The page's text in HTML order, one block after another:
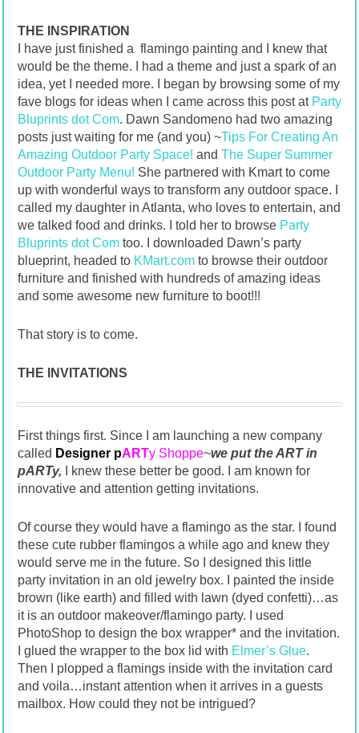
THE INSPIRATION
I have just finished a flamingo painting and I knew that
would be the theme. I had a theme and just a spark of an
idea, yet I needed more. I began by browsing some of my
fave blogs for ideas when I came across this post at Party
Bluprints dot Com. Dawn Sandomeno had two amazing
posts just waiting for me (and you) ~Tips For Creating An
Amazing Outdoor Party Space! and The Super Summer
Outdoor Party Menu! She partnered with Kmart to come
up with wonderful ways to transform any outdoor space. I
called my daughter in Atlanta, who loves to entertain, and
we talked food and drinks. I told her to browseParty
Bluprints dot Comtoo. I downloaded Dawn’s party
blueprint, headed to KMart.comto browse their outdoor
furniture and finished with hundreds of amazing ideas
and some awesome new furniture to boot!!!
That story is to come.
THE INVITATIONS
First things first. Since I am launching a new company
called Designer pARTy Shoppe~we put the ART in
pARTy, I knew these better be good. I am known for
innovative and attention getting invitations.
Of course they would have a flamingo as the star. I found
these cute rubber flamingos a while ago and knew they
would serve me in the future. So I designed this little
party invitation in an old jewelry box. I painted the inside
brown (like earth) and filled with lawn (dyed confetti)…as
it is an outdoor makeover/flamingo party. I used
PhotoShop to design the box wrapper* and the invitation.
I glued the wrapper to the box lid with Elmer’s Glue.
Then I plopped a flamings inside with the invitation card
and voila…instant attention when it arrives in a guests
mailbox. How could they not be intrigued?